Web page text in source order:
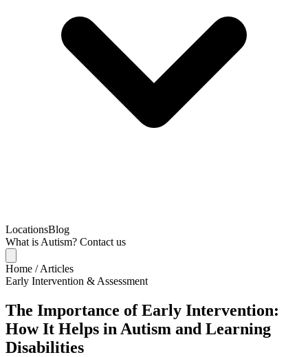
LocationsBlog
What is Autism? Contact us
Home / Articles
Early Intervention & Assessment
The Importance of Early Intervention:
How It Helps in Autism and Learning
Disabilities